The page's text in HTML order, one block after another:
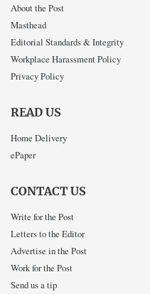
About the Post
Masthead
Editorial Standards & Integrity
Workplace Harassment Policy
Privacy Policy
READ US
Home Delivery
ePaper
CONTACT US
Write for the Post
Letters to the Editor
Advertise in the Post
Work for the Post
Send us a tip